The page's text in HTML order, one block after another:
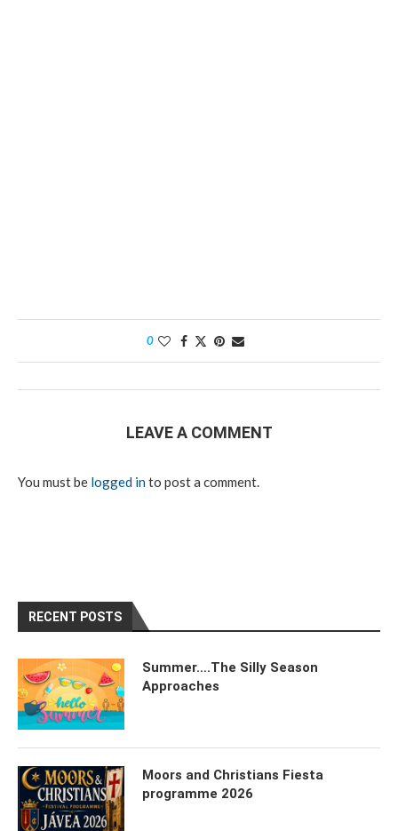
0
LEAVE A COMMENT
You must be logged into post a comment.
RECENT POSTS
Summer….The Silly Season
Approaches
Moors and Christians Fiesta
programme 2026